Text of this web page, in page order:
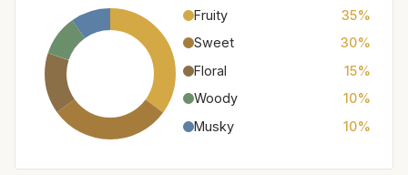
Fruity
35%
Sweet
30%
Floral
15%
Woody
10%
Musky
10%